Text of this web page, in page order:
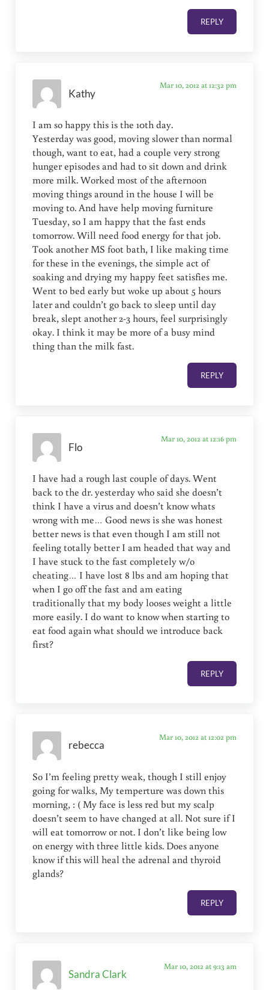
REPLY
Kathy
Mar 10, 2012 at 12:32 pm
I am so happy this is the 10th day.
Yesterday was good, moving slower than normal
though, want to eat, had a couple very strong
hunger episodes and had to sit down and drink
more milk. Worked most of the afternoon
moving things around in the house I will be
moving to. And have help moving furniture
Tuesday, so I am happy that the fast ends
tomorrow. Will need food energy for that job.
Took another MS foot bath, I like making time
for these in the evenings, the simple act of
soaking and drying my happy feet satisfies me.
Went to bed early but woke up about 5 hours
later and couldn’t go back to sleep until day
break, slept another 2-3 hours, feel surprisingly
okay. I think it may be more of a busy mind
thing than the milk fast.
REPLY
Flo
Mar 10, 2012 at 12:16 pm
I have had a rough last couple of days. Went
back to the dr. yesterday who said she doesn’t
think I have a virus and doesn’t know whats
wrong with me… Good news is she was honest
better news is that even though I am still not
feeling totally better I am headed that way and
I have stuck to the fast completely w/o
cheating… I have lost 8 lbs and am hoping that
when I go off the fast and am eating
traditionally that my body looses weight a little
more easily. I do want to know when starting to
eat food again what should we introduce back
first?
REPLY
rebecca
Mar 10, 2012 at 12:02 pm
So I’m feeling pretty weak, though I still enjoy
going for walks, My temperture was down this
morning, : ( My face is less red but my scalp
doesn’t seem to have changed at all. Not sure if I
will eat tomorrow or not. I don’t like being low
on energy with three little kids. Does anyone
know if this will heal the adrenal and thyroid
glands?
REPLY
Sandra Clark
Mar 10, 2012 at 9:13 am